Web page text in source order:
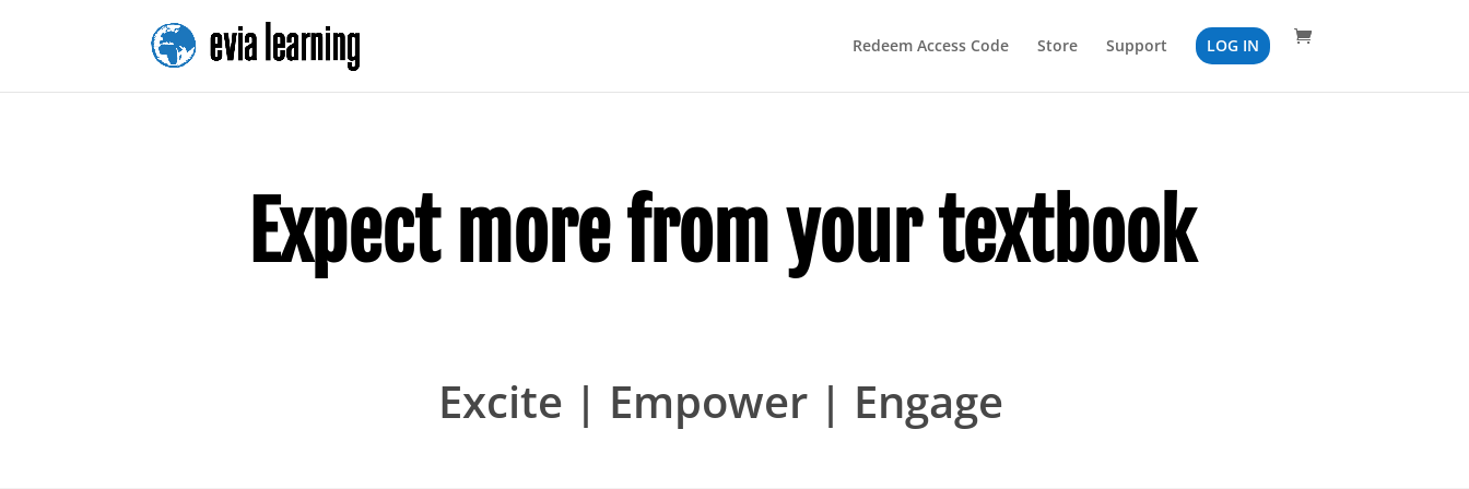
Redeem Access Code Store Support LOG IN
Expect more from your textbook
Excite | Empower | Engage